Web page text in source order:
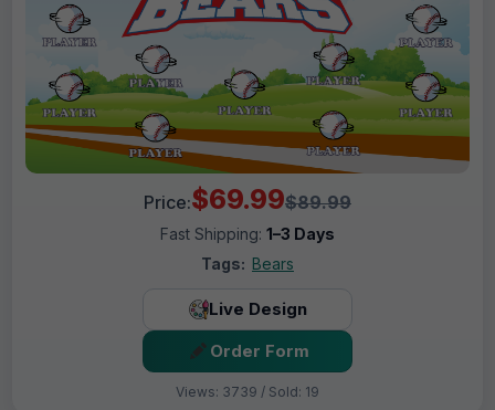
Price:$69.99$89.99
Fast Shipping: 1–3 Days
Tags: Bears
Live Design
Order Form
Views: 3739 / Sold: 19